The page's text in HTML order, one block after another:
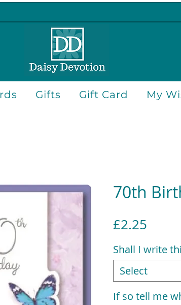
Gifts Gift Card My
70th
£2.25
Shall I write
Select
If so tell me